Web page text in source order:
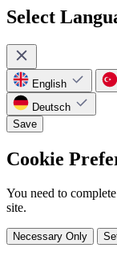
Select
English
Deutsch
Save
Cookie
You need to
site.
Necessary Only